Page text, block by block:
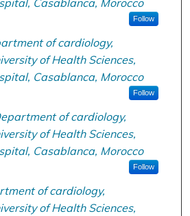
Follow
of cardiology,
of Health Sciences,
Casablanca, Morocco
Follow
of cardiology,
of Health Sciences,
Casablanca, Morocco
Follow
of cardiology,
of Health Sciences,